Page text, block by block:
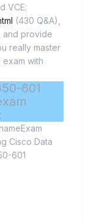
VCE:
(430 Q&A),
and provide
really master
with
601
Cisco Data
601